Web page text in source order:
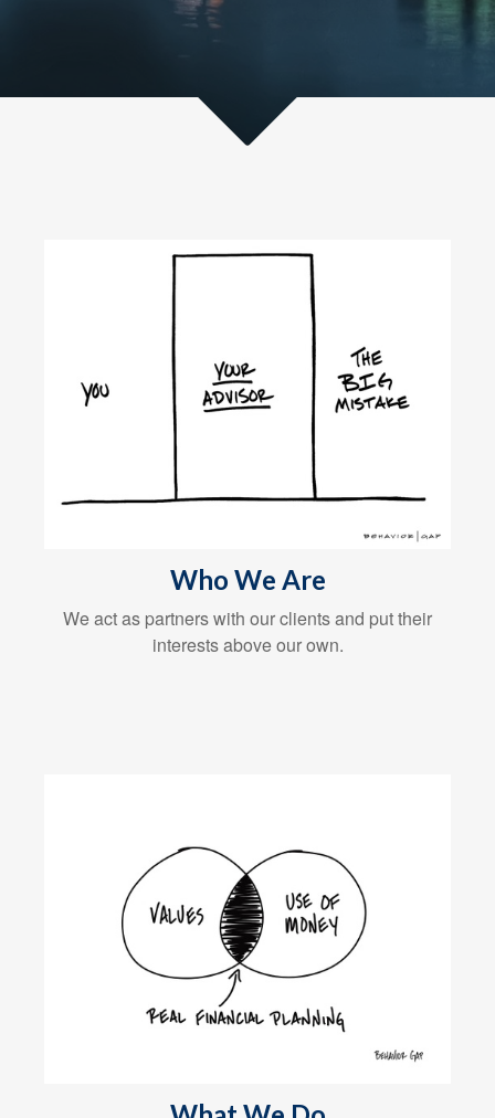
Who We Are
We act as partners with our clients and put their
interests above our own.